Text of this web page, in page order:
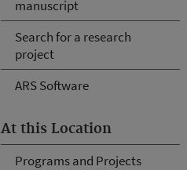
manuscript
Search for a research
project
ARS Software
At this Location
Programs and Projects